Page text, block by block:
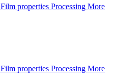
Film properties Processing More
Film properties Processing More